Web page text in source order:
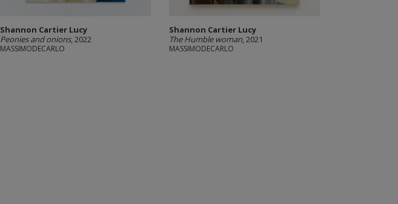
Shannon Cartier Lucy
Peonies and onions, 2022
MASSIMODECARLO
Shannon Cartier Lucy
The Humble woman, 2021
MASSIMODECARLO